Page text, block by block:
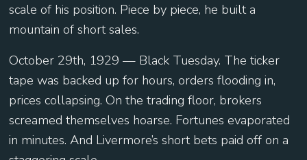
scale of his position. Piece by piece, he built a
mountain of short sales.
October 29th, 1929 — Black Tuesday. The ticker
tape was backed up for hours, orders flooding in,
prices collapsing. On the trading floor, brokers
screamed themselves hoarse. Fortunes evaporated
in minutes. And Livermore’s short bets paid off on a